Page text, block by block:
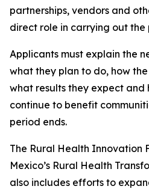
partnerships, vendors and
direct role in carrying out the
Applicants must explain the
what they plan to do, how
what results they expect and
continue to benefit
period ends.
The Rural Health Innovation
Mexico’s Rural Health
also includes efforts to